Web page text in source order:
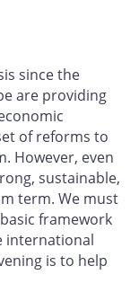
since the
are providing
of reforms to
However, even
sustainable,
term. We must
framework
international
is to help